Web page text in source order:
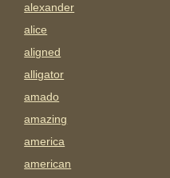
alexander
alice
aligned
alligator
amado
amazing
america
american